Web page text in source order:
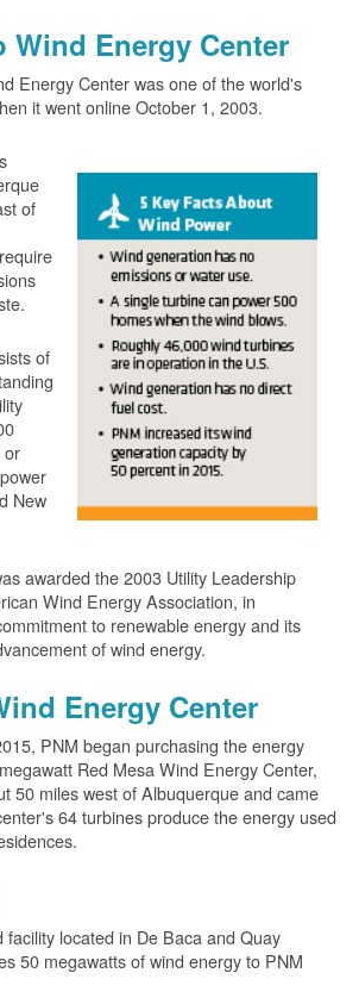
Wind Energy Center
Energy Center was one of the world's
it went online October 1, 2003.
of
of
or
New
awarded the 2003 Utility Leadership
Wind Energy Association, in
to renewable energy and its
of wind energy.
Energy Center
PNM began purchasing the energy
Red Mesa Wind Energy Center,
50 miles west of Albuquerque and came
64 turbines produce the energy used
facility located in De Baca and Quay
50 megawatts of wind energy to PNM